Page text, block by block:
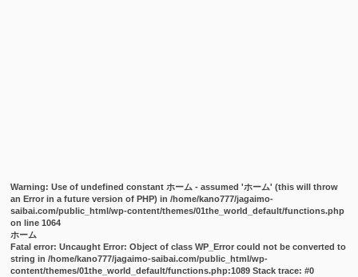
Warning: Use of undefined constant ホーム - assumed 'ホーム' (this will throw
an Error in a future version of PHP) in/home/kano777/jagaimo-
saibai.com/public_html/wp-content/themes/01the_world_default/functions.php
on line1064
ホーム
Fatal error: Uncaught Error: Object of class WP_Error could not be converted to
string in /home/kano777/jagaimo-saibai.com/public_html/wp-
content/themes/01the_world_default/functions.php:1089 Stack trace: #0